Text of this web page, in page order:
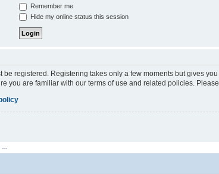
Remember me
Hide my online status this session
be registered. Registering takes only a few moments but gives
you are familiar with our terms of use and related policies.
---